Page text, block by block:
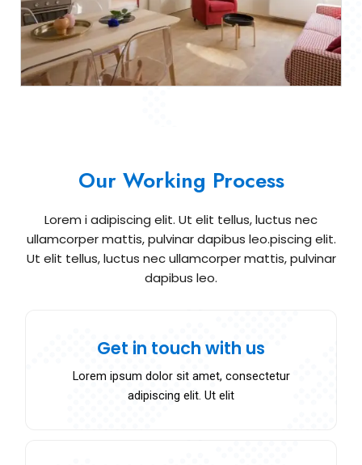
Our Working Process
Lorem i adipiscing elit. Ut elit tellus, luctus nec
ullamcorper mattis, pulvinar dapibus leo.piscing elit.
Ut elit tellus, luctus nec ullamcorper mattis, pulvinar
dapibus leo.
Get in touch with us
Lorem ipsum dolor sit amet, consectetur
adipiscing elit. Ut elit